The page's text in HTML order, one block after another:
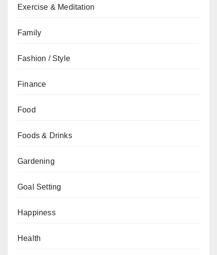
Exercise & Meditation
Family
Fashion / Style
Finance
Food
Foods & Drinks
Gardening
Goal Setting
Happiness
Health